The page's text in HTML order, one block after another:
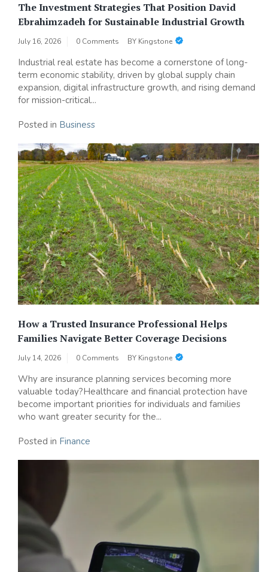
The Investment Strategies That Position David
Ebrahimzadeh for Sustainable Industrial Growth
July 16, 2026 0 Comments BY Kingstone
Industrial real estate has become a cornerstone of long-
term economic stability, driven by global supply chain
expansion, digital infrastructure growth, and rising demand
for mission-critical...
Posted in Business
How a Trusted Insurance Professional Helps
Families Navigate Better Coverage Decisions
July 14, 2026 0 Comments BY Kingstone
Why are insurance planning services becoming more
valuable today?Healthcare and financial protection have
become important priorities for individuals and families
who want greater security for the...
Posted in Finance